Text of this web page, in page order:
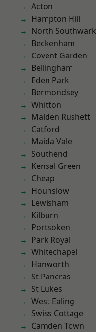
Acton
Hampton Hill
North Southwark
Beckenham
Covent Garden
Bellingham
Eden Park
Bermondsey
Whitton
Malden Rushett
Catford
Maida Vale
Southend
Kensal Green
Cheap
Hounslow
Lewisham
Kilburn
Portsoken
Park Royal
Whitechapel
Hanworth
St Pancras
St Lukes
West Ealing
Swiss Cottage
Camden Town